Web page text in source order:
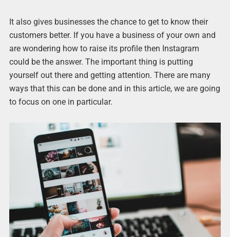
It also gives businesses the chance to get to know their
customers better. If you have a business of your own and
are wondering how to raise its profile then Instagram
could be the answer. The important thing is putting
yourself out there and getting attention. There are many
ways that this can be done and in this article, we are going
to focus on one in particular.